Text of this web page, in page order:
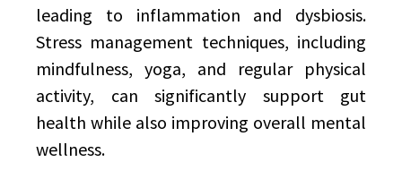
leading to inflammation and dysbiosis.
Stress management techniques, including
mindfulness, yoga, and regular physical
activity, can significantly support gut
health while also improving overall mental
wellness.